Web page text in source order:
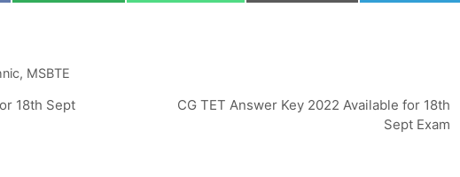
, MSBTE
18th Sept
CG TET Answer Key 2022 Available for 18th
Sept Exam